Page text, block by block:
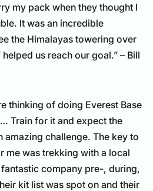
my pack when they thought I
It was an incredible
the Himalayas towering over
us reach our goal.” – Bill
thinking of doing Everest Base
Train for it and expect the
challenge. The key to
me was trekking with a local
company pre-, during,
kit list was spot on and their